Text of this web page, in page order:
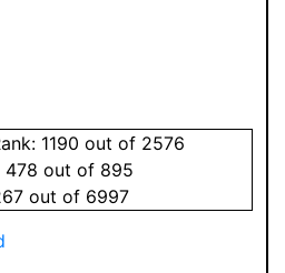
1190 out of 2576
478 out of 895
out of 6997